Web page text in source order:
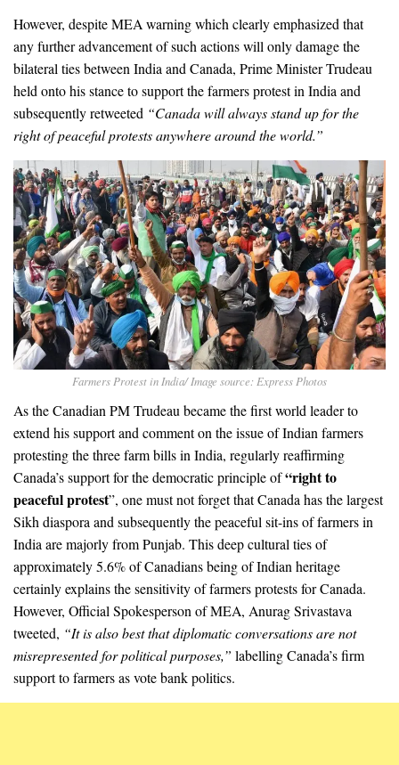
However, despite MEA warning which clearly emphasized that
any further advancement of such actions will only damage the
bilateral ties between India and Canada, Prime Minister Trudeau
held onto his stance to support the farmers protest in India and
subsequently retweeted “Canada will always stand up for the
right of peaceful protests anywhere around the world.”
Farmers Protest in India/ Image source: Express Photos
As the Canadian PM Trudeau became the first world leader to
extend his support and comment on the issue of Indian farmers
protesting the three farm bills in India, regularly reaffirming
Canada’s support for the democratic principle of“right to
peaceful protest”, one must not forget that Canada has the largest
Sikh diaspora and subsequently the peaceful sit-ins of farmers in
India are majorly from Punjab. This deep cultural ties of
approximately 5.6% of Canadians being of Indian heritage
certainly explains the sensitivity of farmers protests for Canada.
However, Official Spokesperson of MEA, Anurag Srivastava
tweeted, “It is also best that diplomatic conversations are not
misrepresented for political purposes,” labelling Canada’s firm
support to farmers as vote bank politics.